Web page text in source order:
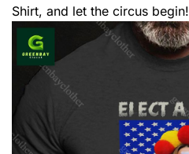
Shirt, and let the circus begin!